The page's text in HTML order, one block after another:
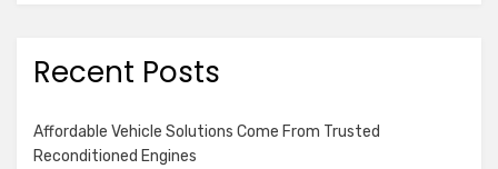
Recent Posts
Affordable Vehicle Solutions Come From Trusted
Reconditioned Engines